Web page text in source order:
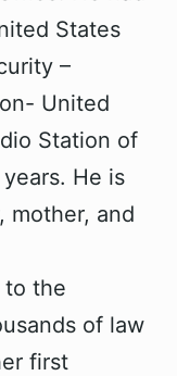
States
–
United
Station of
He is
mother, and
to the
of law
first